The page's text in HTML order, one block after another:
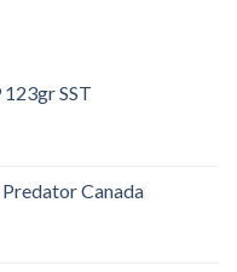
SST
Canada